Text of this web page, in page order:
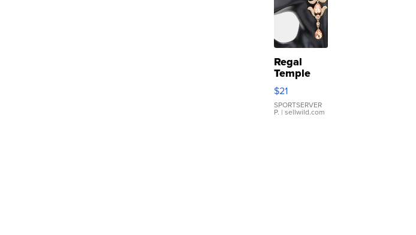
Regal
Temple
Droplet
Earrings
$21
SPORTSERVER
P. | sellwild.com